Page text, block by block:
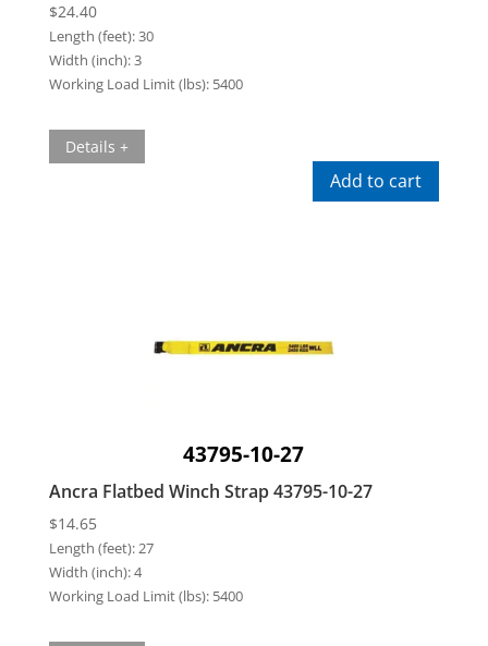
$24.40
Length (feet):30
Width (inch):3
Working Load Limit (lbs): 5400
Details +
Add to cart
43795-10-27
Ancra Flatbed Winch Strap 43795-10-27
$14.65
Length (feet):27
Width (inch):4
Working Load Limit (lbs): 5400